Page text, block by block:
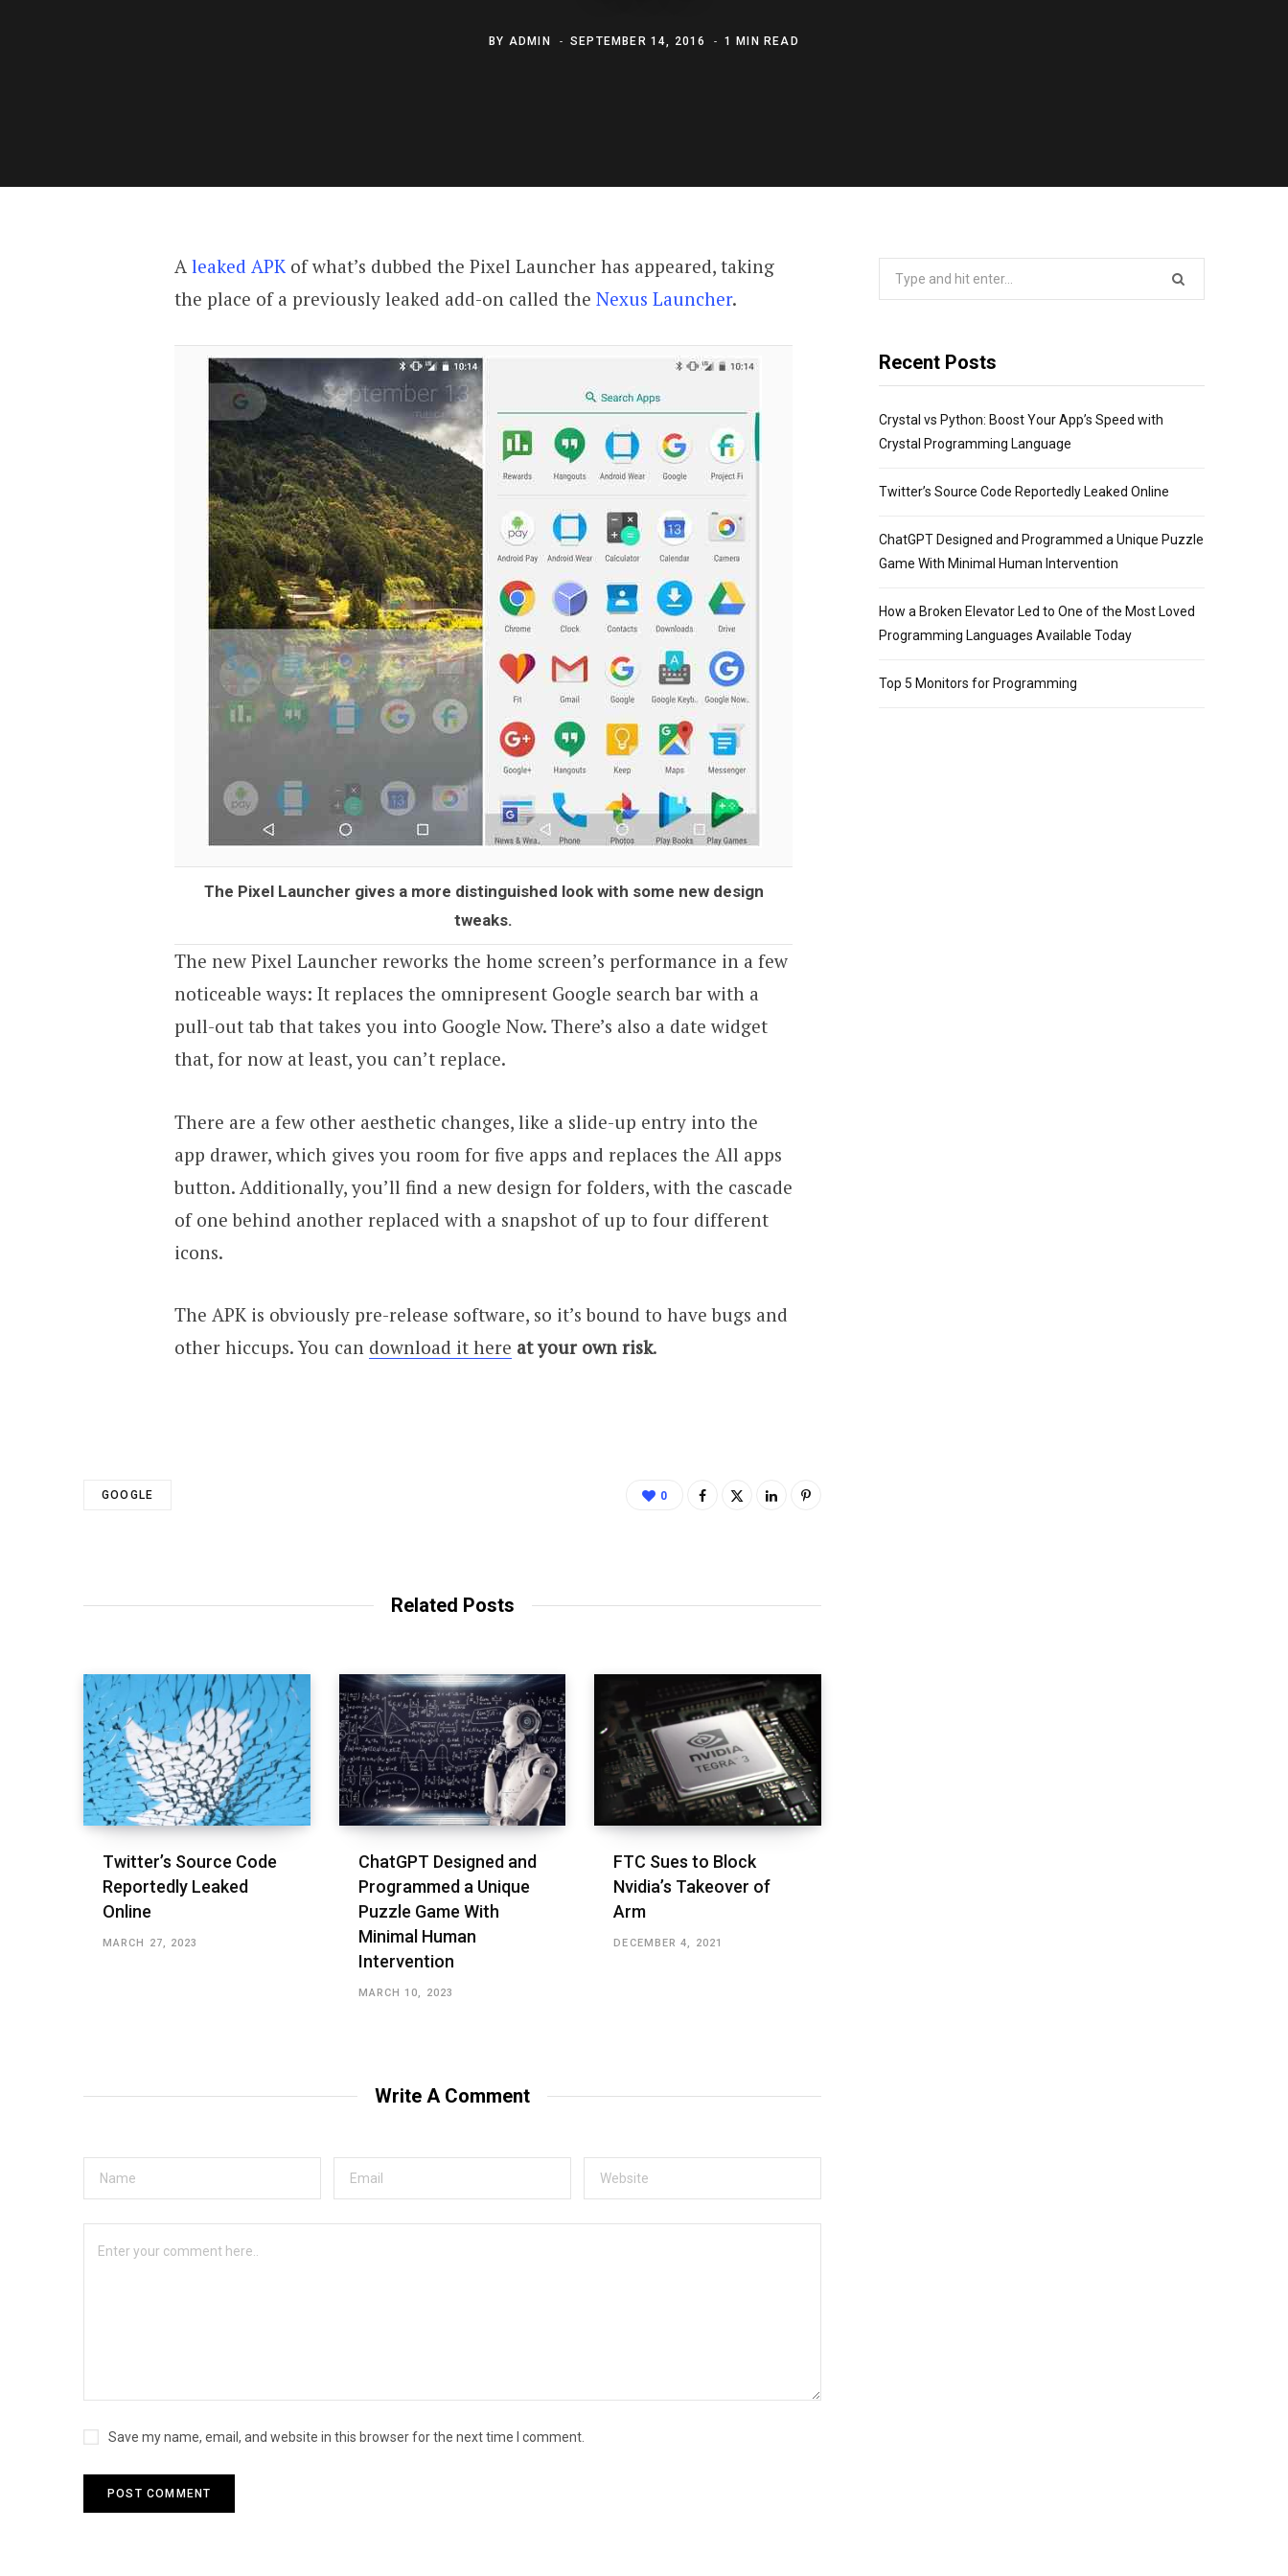
BY ADMIN SEPTEMBER 14, 2016 1 MIN READ
A leaked APKof what’s dubbed the Pixel Launcher has appeared, taking
the place of a previously leaked add-on called the Nexus Launcher.
The Pixel Launcher gives a more distinguished look with some new design
tweaks.
The new Pixel Launcher reworks the home screen’s performance in a few
noticeable ways: It replaces the omnipresent Google search bar with a
pull-out tab that takes you into Google Now. There’s also a date widget
that, for now at least, you can’t replace.
There are a few other aesthetic changes, like a slide-up entry into the
app drawer, which gives you room for five apps and replaces the All apps
button. Additionally, you’ll find a new design for folders, with the cascade
of one behind another replaced with a snapshot of up to four different
icons.
The APK is obviously pre-release software, so it’s bound to have bugs and
other hiccups. You can download it here at your own risk.
GOOGLE 0
Related Posts
Twitter’s Source Code
Reportedly Leaked
Online
MARCH 27, 2023
ChatGPT Designed and
Programmed a Unique
Puzzle Game With
Minimal Human
Intervention
MARCH 10, 2023
FTC Sues to Block
Nvidia’s Takeover of
Arm
DECEMBER 4, 2021
Write A Comment
Save my name, email, and website in this browser for the next time I comment.
Recent Posts
Crystal vs Python: Boost Your App’s Speed with
Crystal Programming Language
Twitter’s Source Code Reportedly Leaked Online
ChatGPT Designed and Programmed a Unique Puzzle
Game With Minimal Human Intervention
How a Broken Elevator Led to One of the Most Loved
Programming Languages Available Today
Top 5 Monitors for Programming